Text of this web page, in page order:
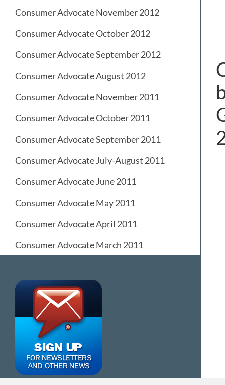
Consumer Advocate November 2012
Consumer Advocate October 2012
Consumer Advocate September 2012
Consumer Advocate August 2012
Consumer Advocate November 2011
Consumer Advocate October 2011
Consumer Advocate September 2011
Consumer Advocate July-August 2011
Consumer Advocate June 2011
Consumer Advocate May 2011
Consumer Advocate April 2011
Consumer Advocate March 2011